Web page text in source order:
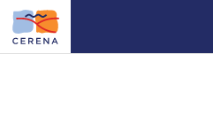
Skip
main